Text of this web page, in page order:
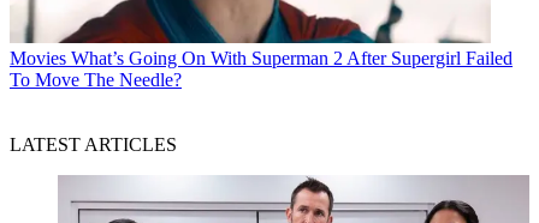
Movies What’s Going On With Superman 2 After Supergirl Failed
To Move The Needle?
LATEST ARTICLES